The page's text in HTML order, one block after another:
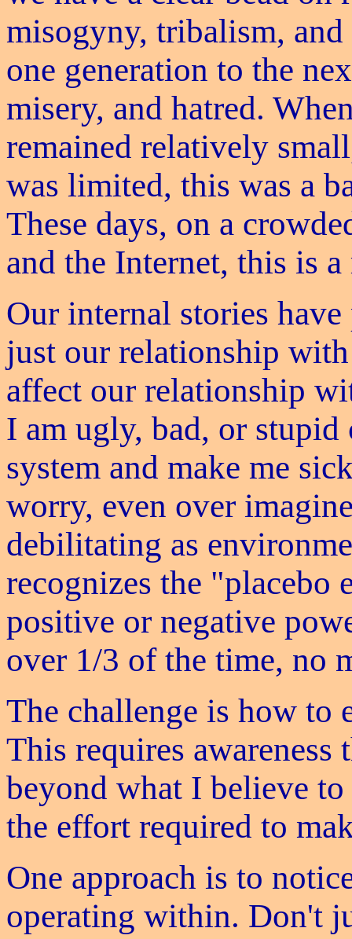
misogyny, tribalism, and
one generation to the
misery, and hatred.
remained relatively
was limited, this was a
These days, on a
and the Internet, this is
Our internal stories
just our relationship
affect our relationship
I am ugly, bad, or stupid
system and make me
worry, even over
debilitating as
recognizes the "placebo
positive or negative
over 1/3 of the time, no
The challenge is how to
This requires
beyond what I believe to
the effort required to
One approach is to
operating within. Don't